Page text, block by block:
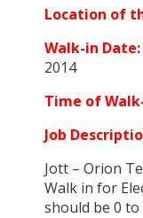
Location of
Walk-in Date:
2014
Time of
Job
Jott – Orion
Walk in for
should be 0 to